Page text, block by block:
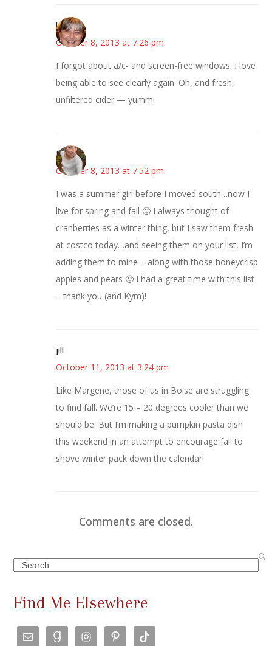
kmkat
October 8, 2013 at 7:26 pm
I forgot about a/c- and screen-free windows. I love
being able to see clearly again. Oh, and fresh,
unfiltered cider — yumm!
Mary
October 8, 2013 at 7:52 pm
I was a summer girl before I moved south…now I
live for spring and fall 🙂 I always thought of
cranberries as a winter thing, but I saw them fresh
at costco today…and seeing them on your list, I’m
adding them to mine – along with those honeycrisp
apples and pears 🙂 I had a great time with this list
– thank you (and Kym)!
jill
October 11, 2013 at 3:24 pm
Like Margene, those of us in Boise are struggling
to find fall. We’re 15 – 20 degrees cooler than we
should be. But I’m making a pumpkin pasta dish
this weekend in an attempt to encourage fall to
shove winter pack down the calendar!
Comments are closed.
Search
Find Me Elsewhere